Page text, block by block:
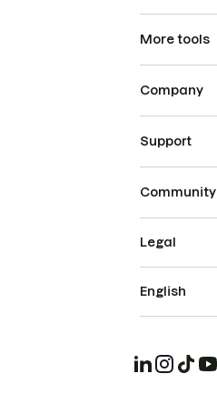
More tools
Company
Support
Community
Legal
English